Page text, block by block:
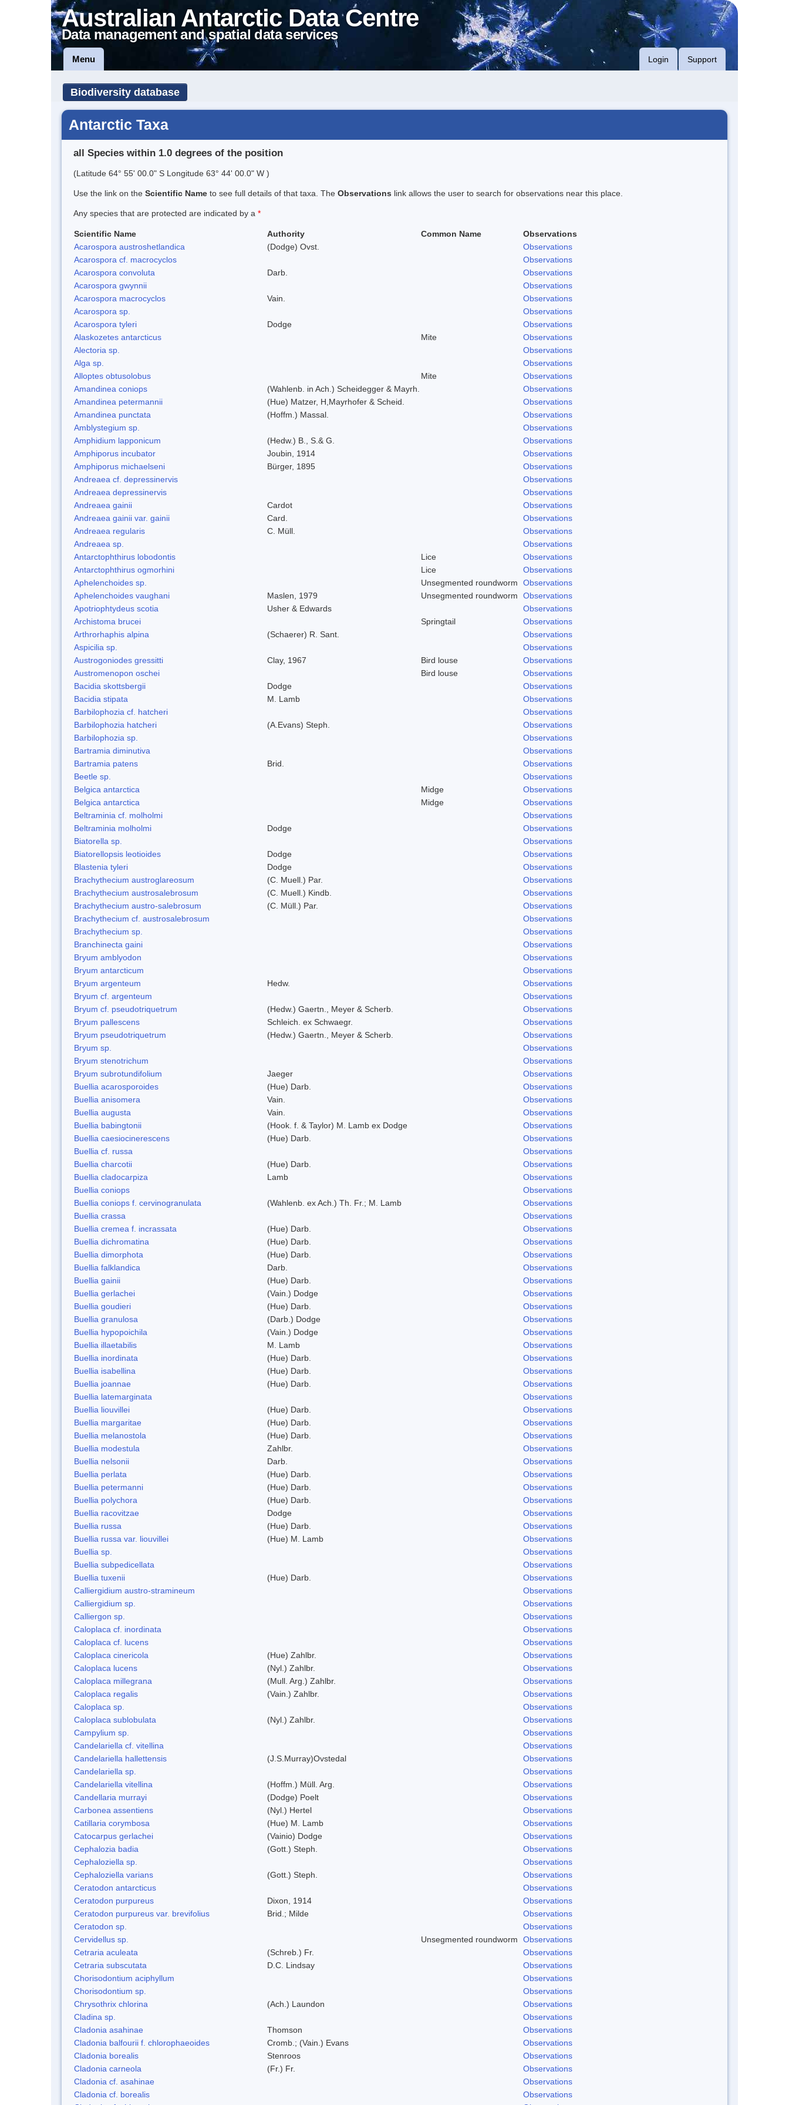
Australian Antarctic Data Centre
Data management and spatial data services
Menu Login Support
Biodiversity database
Antarctic Taxa
all Species within 1.0 degrees of the position
(Latitude 64° 55' 00.0" S Longitude 63° 44' 00.0" W )
Use the link on the Scientific Name to see full details of that taxa. The Observations link allows the user to search for observations near this place.
Any species that are protected are indicated by a *
Scientific Name Authority Common Name
Observations
Acarospora austroshetlandica
(Dodge) Ovst.
Observations
Acarospora cf. macrocyclos
Observations
Acarospora convoluta
Darb.
Observations
Acarospora gwynnii
Observations
Acarospora macrocyclos
Vain.
Observations
Acarospora sp.
Observations
Acarospora tyleri
Dodge
Observations
Alaskozetes antarcticus
Mite
Observations
Alectoria sp.
Observations
Alga sp.
Observations
Alloptes obtusolobus
Mite
Observations
Amandinea coniops
(Wahlenb. in Ach.) Scheidegger & Mayrh.
Observations
Amandinea petermannii
(Hue) Matzer, H,Mayrhofer & Scheid.
Observations
Amandinea punctata
(Hoffm.) Massal.
Observations
Amblystegium sp.
Observations
Amphidium lapponicum
(Hedw.) B., S.& G.
Observations
Amphiporus incubator
Joubin, 1914
Observations
Amphiporus michaelseni
Bürger, 1895
Observations
Andreaea cf. depressinervis
Observations
Andreaea depressinervis
Observations
Andreaea gainii
Cardot
Observations
Andreaea gainii var. gainii
Card.
Observations
Andreaea regularis
C. Müll.
Observations
Andreaea sp.
Observations
Antarctophthirus lobodontis
Lice
Observations
Antarctophthirus ogmorhini
Lice
Observations
Aphelenchoides sp.
Unsegmented roundworm
Observations
Aphelenchoides vaughani
Maslen, 1979 Unsegmented roundworm
Observations
Apotriophtydeus scotia
Usher & Edwards
Observations
Archistoma brucei
Springtail
Observations
Arthrorhaphis alpina
(Schaerer) R. Sant.
Observations
Aspicilia sp.
Observations
Austrogoniodes gressitti
Clay, 1967 Bird louse
Observations
Austromenopon oschei
Bird louse
Observations
Bacidia skottsbergii
Dodge
Observations
Bacidia stipata
M. Lamb
Observations
Barbilophozia cf. hatcheri
Observations
Barbilophozia hatcheri
(A.Evans) Steph.
Observations
Barbilophozia sp.
Observations
Bartramia diminutiva
Observations
Bartramia patens
Brid.
Observations
Beetle sp.
Observations
Belgica antarctica
Midge
Observations
Belgica antarctica
Midge
Observations
Beltraminia cf. molholmi
Observations
Beltraminia molholmi
Dodge
Observations
Biatorella sp.
Observations
Biatorellopsis leotioides
Dodge
Observations
Blastenia tyleri
Dodge
Observations
Brachythecium austroglareosum
(C. Muell.) Par.
Observations
Brachythecium austrosalebrosum
(C. Muell.) Kindb.
Observations
Brachythecium austro-salebrosum
(C. Müll.) Par.
Observations
Brachythecium cf. austrosalebrosum
Observations
Brachythecium sp.
Observations
Branchinecta gaini
Observations
Bryum amblyodon
Observations
Bryum antarcticum
Observations
Bryum argenteum
Hedw.
Observations
Bryum cf. argenteum
Observations
Bryum cf. pseudotriquetrum
(Hedw.) Gaertn., Meyer & Scherb.
Observations
Bryum pallescens
Schleich. ex Schwaegr.
Observations
Bryum pseudotriquetrum
(Hedw.) Gaertn., Meyer & Scherb.
Observations
Bryum sp.
Observations
Bryum stenotrichum
Observations
Bryum subrotundifolium
Jaeger
Observations
Buellia acarosporoides
(Hue) Darb.
Observations
Buellia anisomera
Vain.
Observations
Buellia augusta
Vain.
Observations
Buellia babingtonii
(Hook. f. & Taylor) M. Lamb ex Dodge
Observations
Buellia caesiocinerescens
(Hue) Darb.
Observations
Buellia cf. russa
Observations
Buellia charcotii
(Hue) Darb.
Observations
Buellia cladocarpiza
Lamb
Observations
Buellia coniops
Observations
Buellia coniops f. cervinogranulata
(Wahlenb. ex Ach.) Th. Fr.; M. Lamb
Observations
Buellia crassa
Observations
Buellia cremea f. incrassata
(Hue) Darb.
Observations
Buellia dichromatina
(Hue) Darb.
Observations
Buellia dimorphota
(Hue) Darb.
Observations
Buellia falklandica
Darb.
Observations
Buellia gainii
(Hue) Darb.
Observations
Buellia gerlachei
(Vain.) Dodge
Observations
Buellia goudieri
(Hue) Darb.
Observations
Buellia granulosa
(Darb.) Dodge
Observations
Buellia hypopoichila
(Vain.) Dodge
Observations
Buellia illaetabilis
M. Lamb
Observations
Buellia inordinata
(Hue) Darb.
Observations
Buellia isabellina
(Hue) Darb.
Observations
Buellia joannae
(Hue) Darb.
Observations
Buellia latemarginata
Observations
Buellia liouvillei
(Hue) Darb.
Observations
Buellia margaritae
(Hue) Darb.
Observations
Buellia melanostola
(Hue) Darb.
Observations
Buellia modestula
Zahlbr.
Observations
Buellia nelsonii
Darb.
Observations
Buellia perlata
(Hue) Darb.
Observations
Buellia petermanni
(Hue) Darb.
Observations
Buellia polychora
(Hue) Darb.
Observations
Buellia racovitzae
Dodge
Observations
Buellia russa
(Hue) Darb.
Observations
Buellia russa var. liouvillei
(Hue) M. Lamb
Observations
Buellia sp.
Observations
Buellia subpedicellata
Observations
Buellia tuxenii
(Hue) Darb.
Observations
Calliergidium austro-stramineum
Observations
Calliergidium sp.
Observations
Calliergon sp.
Observations
Caloplaca cf. inordinata
Observations
Caloplaca cf. lucens
Observations
Caloplaca cinericola
(Hue) Zahlbr.
Observations
Caloplaca lucens
(Nyl.) Zahlbr.
Observations
Caloplaca millegrana
(Mull. Arg.) Zahlbr.
Observations
Caloplaca regalis
(Vain.) Zahlbr.
Observations
Caloplaca sp.
Observations
Caloplaca sublobulata
(Nyl.) Zahlbr.
Observations
Campylium sp.
Observations
Candelariella cf. vitellina
Observations
Candelariella hallettensis
(J.S.Murray)Ovstedal
Observations
Candelariella sp.
Observations
Candelariella vitellina
(Hoffm.) Müll. Arg.
Observations
Candellaria murrayi
(Dodge) Poelt
Observations
Carbonea assentiens
(Nyl.) Hertel
Observations
Catillaria corymbosa
(Hue) M. Lamb
Observations
Catocarpus gerlachei
(Vainio) Dodge
Observations
Cephalozia badia
(Gott.) Steph.
Observations
Cephaloziella sp.
Observations
Cephaloziella varians
(Gott.) Steph.
Observations
Ceratodon antarcticus
Observations
Ceratodon purpureus
Dixon, 1914
Observations
Ceratodon purpureus var. brevifolius
Brid.; Milde
Observations
Ceratodon sp.
Observations
Cervidellus sp.
Unsegmented roundworm
Observations
Cetraria aculeata
(Schreb.) Fr.
Observations
Cetraria subscutata
D.C. Lindsay
Observations
Chorisodontium aciphyllum
Observations
Chorisodontium sp.
Observations
Chrysothrix chlorina
(Ach.) Laundon
Observations
Cladina sp.
Observations
Cladonia asahinae
Thomson
Observations
Cladonia balfourii f. chlorophaeoides
Cromb.; (Vain.) Evans
Observations
Cladonia borealis
Stenroos
Observations
Cladonia carneola
(Fr.) Fr.
Observations
Cladonia cf. asahinae
Observations
Cladonia cf. borealis
Observations